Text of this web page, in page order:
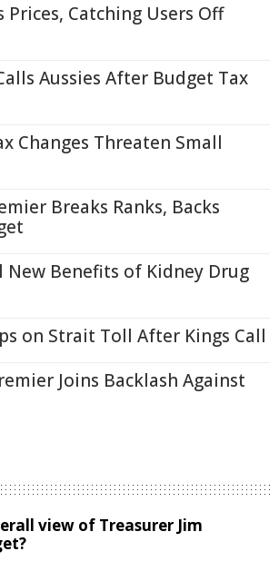
Prices, Catching Users Off
Aussies After Budget Tax
Changes Threaten Small
Breaks Ranks, Backs
New Benefits of Kidney Drug
on Strait Toll After Kings Call
Joins Backlash Against
view of Treasurer Jim